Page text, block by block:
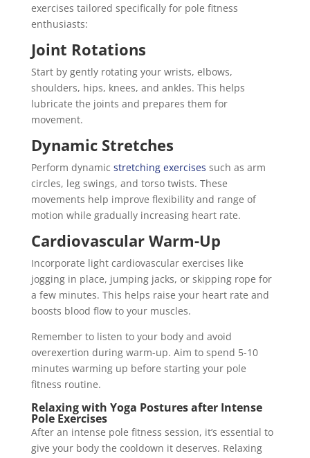
exercises tailored specifically for pole fitness
enthusiasts:
Joint Rotations
Start by gently rotating your wrists, elbows,
shoulders, hips, knees, and ankles. This helps
lubricate the joints and prepares them for
movement.
Dynamic Stretches
Perform dynamic stretching exercises such as arm
circles, leg swings, and torso twists. These
movements help improve flexibility and range of
motion while gradually increasing heart rate.
Cardiovascular Warm-Up
Incorporate light cardiovascular exercises like
jogging in place, jumping jacks, or skipping rope for
a few minutes. This helps raise your heart rate and
boosts blood flow to your muscles.
Remember to listen to your body and avoid
overexertion during warm-up. Aim to spend 5-10
minutes warming up before starting your pole
fitness routine.
Relaxing with Yoga Postures after Intense
Pole Exercises
After an intense pole fitness session, it’s essential to
give your body the cooldown it deserves. Relaxing